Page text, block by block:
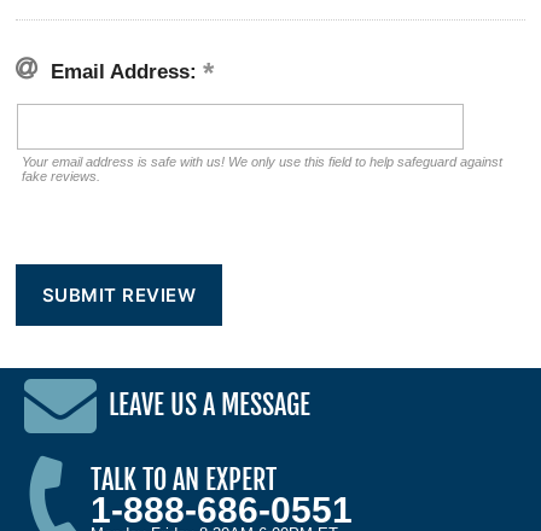
Email Address:
Your email address is safe with us! We only use this field to help safeguard against
fake reviews.
LEAVE US A MESSAGE
TALK TO AN EXPERT
1-888-686-0551